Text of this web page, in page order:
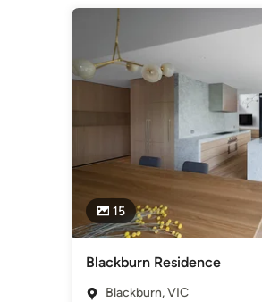
time and effort in building
insights that inform every
At our firm, design is not just a
Awards
Houzz Best in Design 2015
Residential Heritage Design
Interior Design - Non Residential
Category
Interior Designers & Decorators
15
Blackburn Residence
Blackburn, VIC